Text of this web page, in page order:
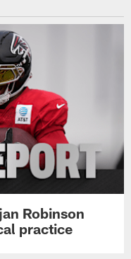
Robinson
practice